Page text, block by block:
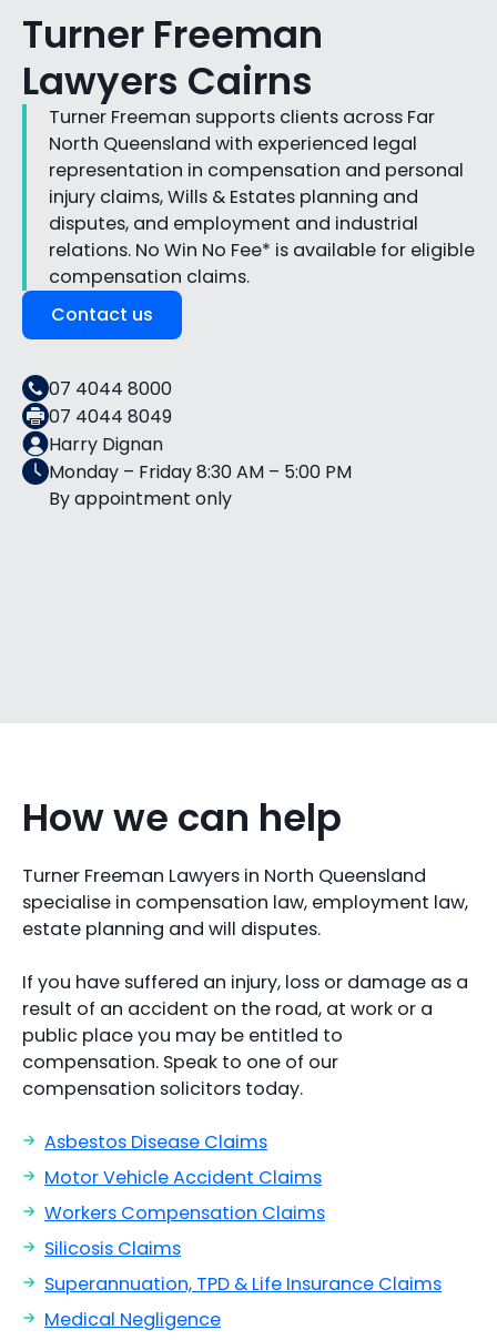
Turner Freeman
Lawyers Cairns
Turner Freeman supports clients across Far
North Queensland with experienced legal
representation in compensation and personal
injury claims, Wills & Estates planning and
disputes, and employment and industrial
relations. No Win No Fee* is available for eligible
compensation claims.
Contact us
07 4044 8000
07 4044 8049
Harry Dignan
Monday – Friday 8:30 AM – 5:00 PM
By appointment only
How we can help
Turner Freeman Lawyers in North Queensland
specialise in compensation law, employment law,
estate planning and will disputes.
If you have suffered an injury, loss or damage as a
result of an accident on the road, at work or a
public place you may be entitled to
compensation. Speak to one of our
compensation solicitors today.
Asbestos Disease Claims
Motor Vehicle Accident Claims
Workers Compensation Claims
Silicosis Claims
Superannuation, TPD & Life Insurance Claims
Medical Negligence